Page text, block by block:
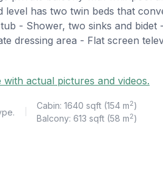
level has two twin beds that
- Shower, two sinks and bidet
dressing area - Flat screen
actual pictures and videos.
Cabin: 1640 sqft (154 m2)
Balcony: 613 sqft (58 m2)